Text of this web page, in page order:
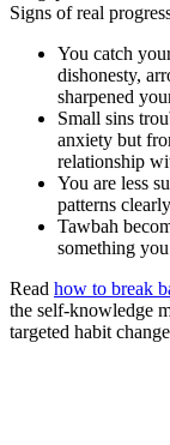
Signs of real
You catch
dishonesty,
sharpened
Small sins
anxiety but
relationship
You are less
patterns
Tawbah
something
Read how to break
the self-knowledge
targeted habit